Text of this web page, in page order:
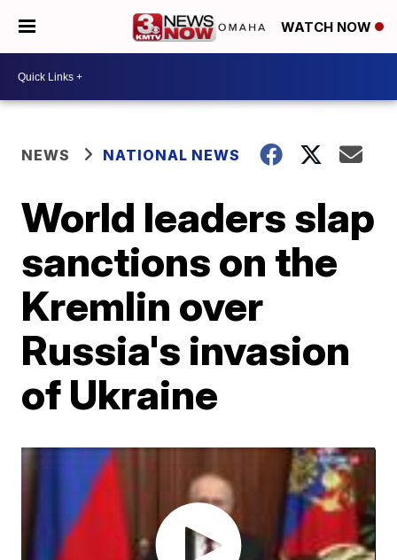
WATCH NOW
NEWS NATIONAL NEWS
World leaders slap
sanctions on the
Kremlin over
Russia's invasion
of Ukraine